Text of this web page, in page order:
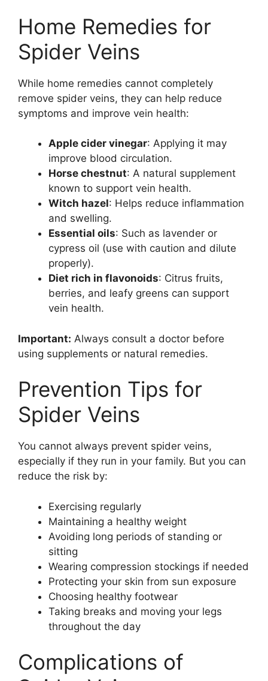
Home Remedies for
Spider Veins
While home remedies cannot completely
remove spider veins, they can help reduce
symptoms and improve vein health:
Apple cider vinegar: Applying it may
improve blood circulation.
Horse chestnut: A natural supplement
known to support vein health.
Witch hazel: Helps reduce inflammation
and swelling.
Essential oils: Such as lavender or
cypress oil (use with caution and dilute
properly).
Diet rich in flavonoids: Citrus fruits,
berries, and leafy greens can support
vein health.
Important: Always consult a doctor before
using supplements or natural remedies.
Prevention Tips for
Spider Veins
You cannot always prevent spider veins,
especially if they run in your family. But you can
reduce the risk by:
Exercising regularly
Maintaining a healthy weight
Avoiding long periods of standing or
sitting
Wearing compression stockings if needed
Protecting your skin from sun exposure
Choosing healthy footwear
Taking breaks and moving your legs
throughout the day
Complications of